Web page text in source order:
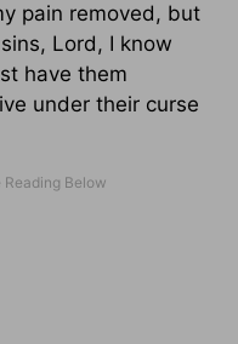
pain removed, but
Lord, I know
have them
under their curse